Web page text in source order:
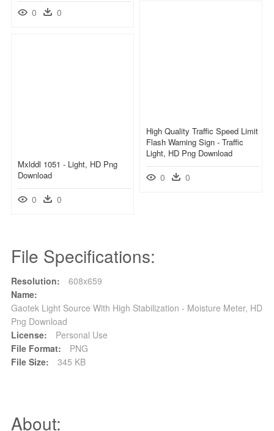
0 0
High Quality Traffic Speed Limit
Flash Warning Sign - Traffic
Light, HD Png Download
0 0
Mxlddl 1051 - Light, HD Png
Download
0 0
File Specifications:
Resolution:
608x659
Name:
Gaotek Light Source With High Stabilization - Moisture Meter, HD
Png Download
License:
Personal Use
File Format:
PNG
File Size:
345 KB
About: